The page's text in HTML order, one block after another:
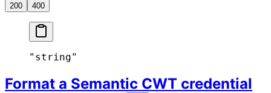
200 400
"string"
Format a Semantic CWT credential